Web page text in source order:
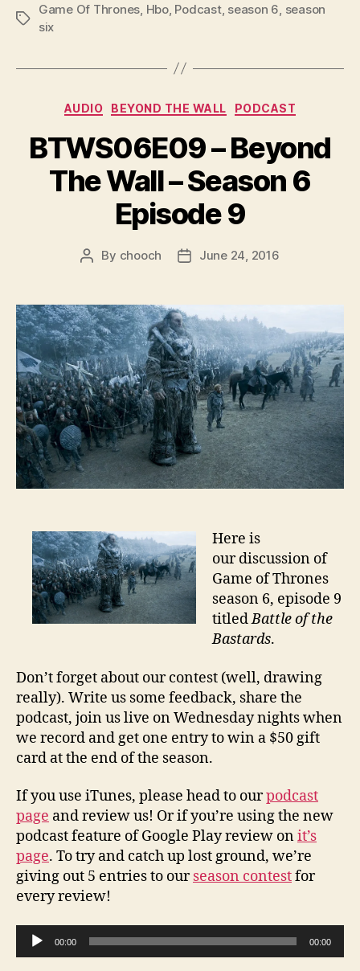
l
y
Tags
Game Of Thrones, Hbo, Podcast, season 6, season
six
Categories
AUDIO BEYOND THE WALL PODCAST
BTWS06E09 – Beyond
The Wall – Season 6
Episode 9
Post
By chooch
PostJune 24, 2016
Here is
our discussion of
Game of Thrones
season 6, episode 9
titledBattle of the
Bastards.
Don’t forget about our contest (well, drawing
really). Write us some feedback, share the
podcast, join us live on Wednesday nights when
we record and get one entry to win a $50 gift
card at the end of the season.
If you use iTunes, please head to ourpodcast
page and review us! Or if you’re using the new
podcast feature of Google Play review onit’s
page. To try and catch up lost ground, we’re
giving out 5 entries to ourseason contestfor
every review!
u
00:00 00:00